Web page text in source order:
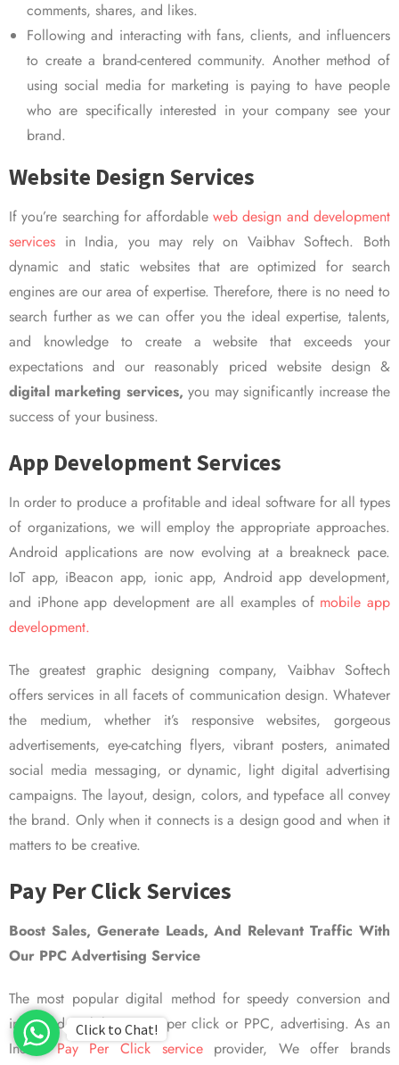
comments, shares, and likes.
Following and interacting with fans, clients, and influencers
to create a brand-centered community. Another method of
using social media for marketing is paying to have people
who are specifically interested in your company see your
brand.
Website Design Services
If you’re searching for affordable web design and development
services in India, you may rely on Vaibhav Softech. Both
dynamic and static websites that are optimized for search
engines are our area of expertise. Therefore, there is no need to
search further as we can offer you the ideal expertise, talents,
and knowledge to create a website that exceeds your
expectations and our reasonably priced website design &
digital marketing services, you may significantly increase the
success of your business.
App Development Services
In order to produce a profitable and ideal software for all types
of organizations, we will employ the appropriate approaches.
Android applications are now evolving at a breakneck pace.
IoT app, iBeacon app, ionic app, Android app development,
and iPhone app development are all examples of mobile app
development.
The greatest graphic designing company, Vaibhav Softech
offers services in all facets of communication design. Whatever
the medium, whether it’s responsive websites, gorgeous
advertisements, eye-catching flyers, vibrant posters, animated
social media messaging, or dynamic, light digital advertising
campaigns. The layout, design, colors, and typeface all convey
the brand. Only when it connects is a design good and when it
matters to be creative.
Pay Per Click Services
Boost Sales, Generate Leads, And Relevant Traffic With
Our PPC Advertising Service
The most popular digital method for speedy conversion and
improved visibility is pay per click or PPC, advertising. As an
IndianPay Per Click serviceprovider, We offer brands
Click to Chat!